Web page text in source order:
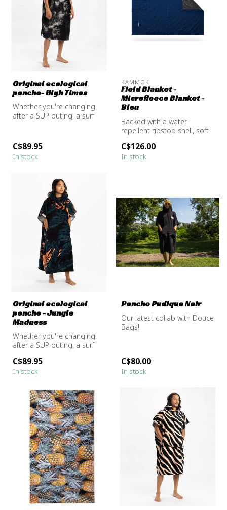
Original ecological
poncho- High Times
Whether you're changing
after a SUP outing, a surf
C$89.95
In stock
KAMMOK
Field Blanket -
Microfleece Blanket -
Bleu
Backed with a water
repellent ripstop shell, soft
s...
C$126.00
In stock
Original ecological
poncho - Jungle
Madness
Whether you're changing
after a SUP outing, a surf
b...
C$89.95
In stock
Poncho Pudique Noir
Our latest collab with Douce
Bags!
Handmade poncho in
Montreal to keep yo...
C$80.00
In stock